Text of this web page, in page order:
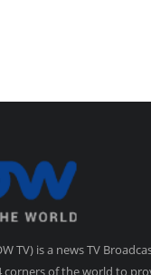
TV) is a news TV
corners of the world to